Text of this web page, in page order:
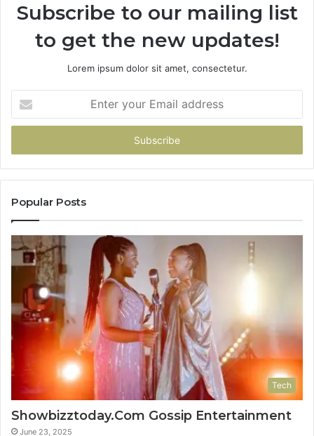
Subscribe to our mailing list
to get the new updates!
Lorem ipsum dolor sit amet, consectetur.
your
Email
Popular Posts
Tech
Showbizztoday.Com Gossip Entertainment
June 23, 2025